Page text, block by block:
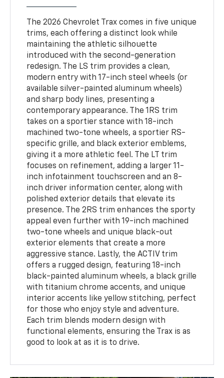
The 2026 Chevrolet Trax comes in five unique
trims, each offering a distinct look while
maintaining the athletic silhouette
introduced with the second-generation
redesign. The LS trim provides a clean,
modern entry with 17-inch steel wheels (or
available silver-painted aluminum wheels)
and sharp body lines, presenting a
contemporary appearance. The 1RS trim
takes on a sportier stance with 18-inch
machined two-tone wheels, a sportier RS-
specific grille, and black exterior emblems,
giving it a more athletic feel. The LT trim
focuses on refinement, adding a larger 11-
inch infotainment touchscreen and an 8-
inch driver information center, along with
polished exterior details that elevate its
presence. The 2RS trim enhances the sporty
appeal even further with 19-inch machined
two-tone wheels and unique black-out
exterior elements that create a more
aggressive stance. Lastly, the ACTIV trim
offers a rugged design, featuring 18-inch
black-painted aluminum wheels, a black grille
with titanium chrome accents, and unique
interior accents like yellow stitching, perfect
for those who enjoy style and adventure.
Each trim blends modern design with
functional elements, ensuring the Trax is as
good to look at as it is to drive.